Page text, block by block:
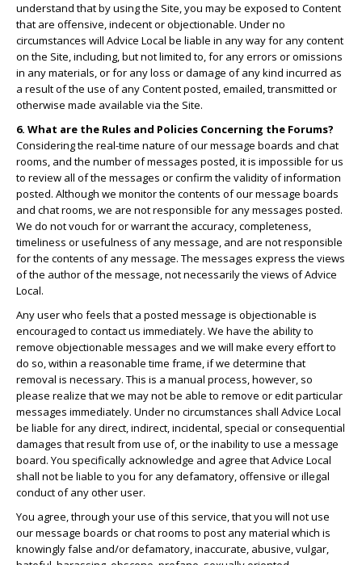
understand that by using the Site, you may be exposed to Content
that are offensive, indecent or objectionable. Under no
circumstances will Advice Local be liable in any way for any content
on the Site, including, but not limited to, for any errors or omissions
in any materials, or for any loss or damage of any kind incurred as
a result of the use of any Content posted, emailed, transmitted or
otherwise made available via the Site.
6. What are the Rules and Policies Concerning the Forums?
Considering the real-time nature of our message boards and chat
rooms, and the number of messages posted, it is impossible for us
to review all of the messages or confirm the validity of information
posted. Although we monitor the contents of our message boards
and chat rooms, we are not responsible for any messages posted.
We do not vouch for or warrant the accuracy, completeness,
timeliness or usefulness of any message, and are not responsible
for the contents of any message. The messages express the views
of the author of the message, not necessarily the views of Advice
Local.
Any user who feels that a posted message is objectionable is
encouraged to contact us immediately. We have the ability to
remove objectionable messages and we will make every effort to
do so, within a reasonable time frame, if we determine that
removal is necessary. This is a manual process, however, so
please realize that we may not be able to remove or edit particular
messages immediately. Under no circumstances shall Advice Local
be liable for any direct, indirect, incidental, special or consequential
damages that result from use of, or the inability to use a message
board. You specifically acknowledge and agree that Advice Local
shall not be liable to you for any defamatory, offensive or illegal
conduct of any other user.
You agree, through your use of this service, that you will not use
our message boards or chat rooms to post any material which is
knowingly false and/or defamatory, inaccurate, abusive, vulgar,